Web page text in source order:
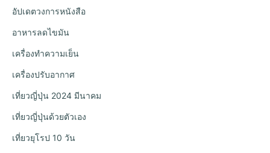
อัปเดตวงการหนังสือ
อาหารลดไขมัน
เครื่องทำความเย็น
เครื่องปรับอากาศ
เที่ยวญี่ปุ่น 2024 มีนาคม
เที่ยวญี่ปุ่นด้วยตัวเอง
เที่ยวยุโรป 10 วัน